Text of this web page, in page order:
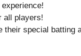
all players!
special batting